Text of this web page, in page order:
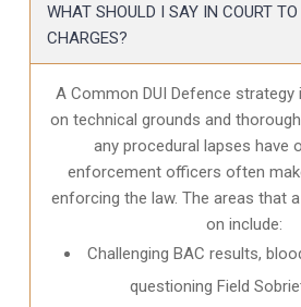
WHAT SHOULD I SAY IN COURT
CHARGES?
A Common DUI Defence
on technical grounds and
any procedural lapses have
enforcement officers often
enforcing the law. The areas that
on include:
Challenging BAC results,
questioning Field